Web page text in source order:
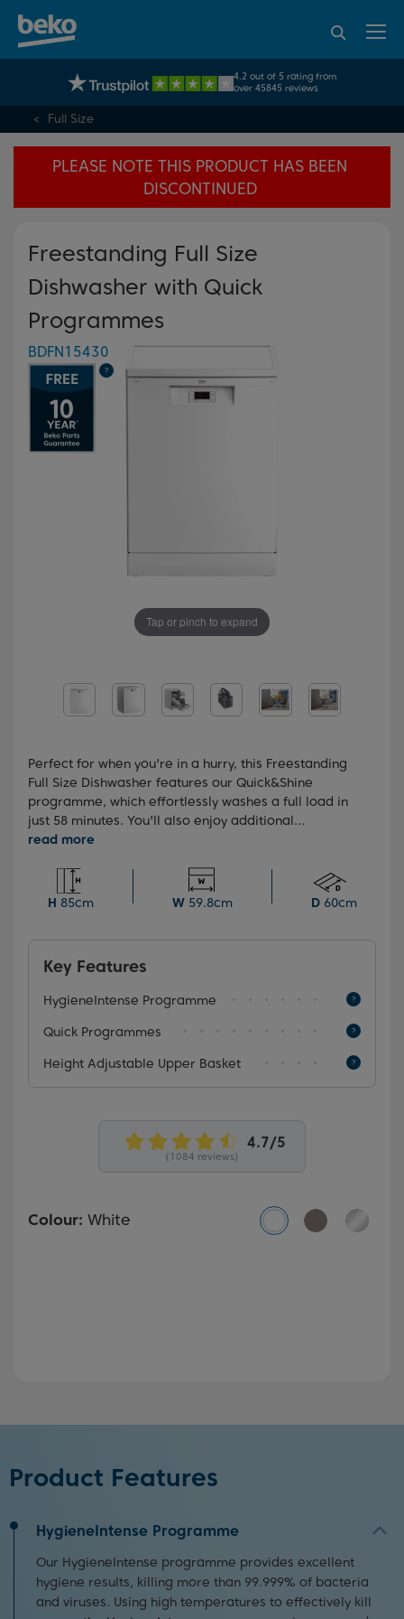
UK's No.1 Best Selling Large Home Appliance Brand
4.2 out of 5 rating from
over 45845 reviews
95% of consumers
recommend Beko
Full Size
PLEASE NOTE THIS PRODUCT HAS BEEN
DISCONTINUED
Tap or pinch to expand
Freestanding Full Size
Dishwasher with Quick
Programmes
BDFN15430
Perfect for when you're in a hurry, this Freestanding
Full Size Dishwasher features our Quick&Shine
programme, which effortlessly washes a full load in
just 58 minutes. You'll also enjoy additional
convenience with folding plate supports and a fully
experience a breeze. Plus, the HygieneIntense
programme provides superior results, killing more
H 85cm W59.8cm D60cm
Key Features
HygieneIntense Programme
Quick Programmes
Height Adjustable Upper Basket
(1084 reviews)
Colour: White
Product Features
HygieneIntense Programme
Our HygieneIntense programme provides excellent
hygiene results, killing more than 99.999% of bacteria
and viruses. Using high temperatures to effectively kill